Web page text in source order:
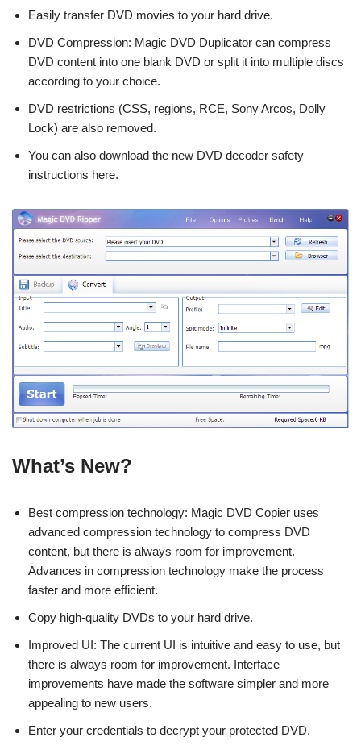
Easily transfer DVD movies to your hard drive.
DVD Compression: Magic DVD Duplicator can compress
DVD content into one blank DVD or split it into multiple discs
according to your choice.
DVD restrictions (CSS, regions, RCE, Sony Arcos, Dolly
Lock) are also removed.
You can also download the new DVD decoder safety
instructions here.
What’s New?
Best compression technology: Magic DVD Copier uses
advanced compression technology to compress DVD
content, but there is always room for improvement.
Advances in compression technology make the process
faster and more efficient.
Copy high-quality DVDs to your hard drive.
Improved UI: The current UI is intuitive and easy to use, but
there is always room for improvement. Interface
improvements have made the software simpler and more
appealing to new users.
Enter your credentials to decrypt your protected DVD.